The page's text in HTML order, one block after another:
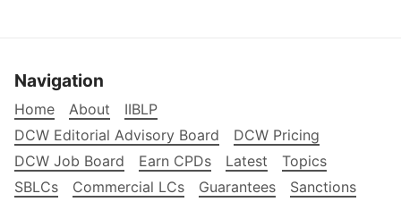
Navigation
Home About
IIBLP
DCW Editorial Advisory Board
DCW Pricing
DCW Job Board
Earn CPDs Latest
Topics
SBLCs
Commercial LCs Guarantees
Sanctions